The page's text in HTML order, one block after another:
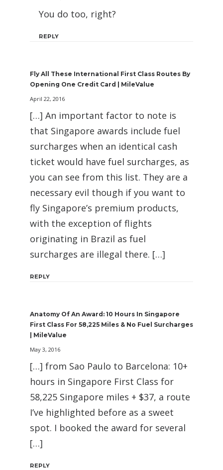
You do too, right?
REPLY
Fly All These International First Class Routes By
Opening One Credit Card | MileValue
April 22, 2016
[…] An important factor to note is
that Singapore awards include fuel
surcharges when an identical cash
ticket would have fuel surcharges, as
you can see from this list. They are a
necessary evil though if you want to
fly Singapore’s premium products,
with the exception of flights
originating in Brazil as fuel
surcharges are illegal there. […]
REPLY
Anatomy Of An Award: 10 Hours In Singapore
First Class For 58,225 Miles & No Fuel Surcharges
| MileValue
May 3, 2016
[…] from Sao Paulo to Barcelona: 10+
hours in Singapore First Class for
58,225 Singapore miles + $37, a route
I’ve highlighted before as a sweet
spot. I booked the award for several
[…]
REPLY